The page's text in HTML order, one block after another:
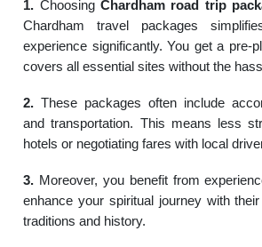
1. Choosing Chardham road trip
Chardham travel packages
experience significantly. You get a pre-
covers all essential sites without the
2. These packages often include
and transportation. This means less
hotels or negotiating fares with local
3. Moreover, you benefit from
enhance your spiritual journey with
traditions and history.